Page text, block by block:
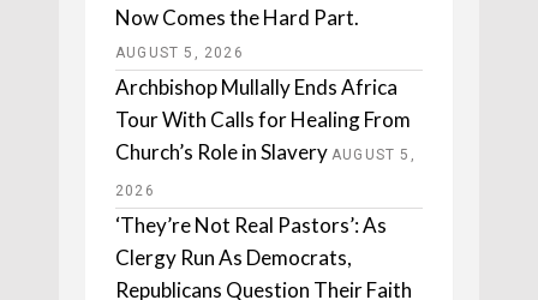
Now Comes the Hard Part.
AUGUST 5, 2026
Archbishop Mullally Ends Africa
Tour With Calls for Healing From
Church’s Role in Slavery AUGUST 5,
2026
‘They’re Not Real Pastors’: As
Clergy Run As Democrats,
Republicans Question Their Faith